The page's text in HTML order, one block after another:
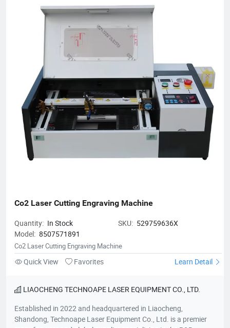
(ISO, CE), earning recognition across 50+ global markets. In an
era of accelerating economic globalization, we seek synergistic
partnerships worldwide to co-create sustainable value. For
product inquiries or customized solutions, contact our team.
We anticipate establishing mutually prosperous collaborations
with forward-thinking enterprises.
Co2 Laser Cutting Engraving Machine
Quantity: In Stock SKU: 529759636X
Model: 8507571891
Co2 Laser Cutting Engraving Machine
Quick View Favorites Learn Detail
LIAOCHENG TECHNOAPE LASER EQUIPMENT CO., LTD.
Established in 2022 and headquartered in Liaocheng,
Shandong, Technoape Laser Equipment Co., Ltd. is a premier